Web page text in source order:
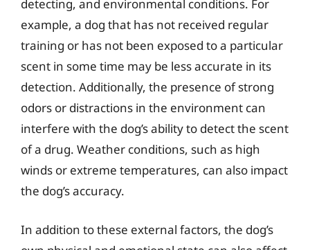
detecting, and environmental conditions. For
example, a dog that has not received regular
training or has not been exposed to a particular
scent in some time may be less accurate in its
detection. Additionally, the presence of strong
odors or distractions in the environment can
interfere with the dog’s ability to detect the scent
of a drug. Weather conditions, such as high
winds or extreme temperatures, can also impact
the dog’s accuracy.
In addition to these external factors, the dog’s